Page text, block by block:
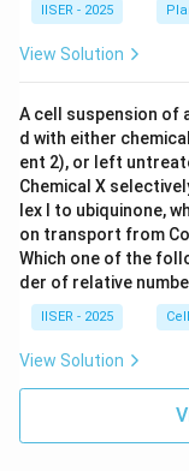
IISER - 2025
View Solution
A cell suspension of
d with either
ent 2), or left
Chemical X
lex I to ubiquinone,
on transport from
Which one of the
der of relative
IISER - 2025
View Solution